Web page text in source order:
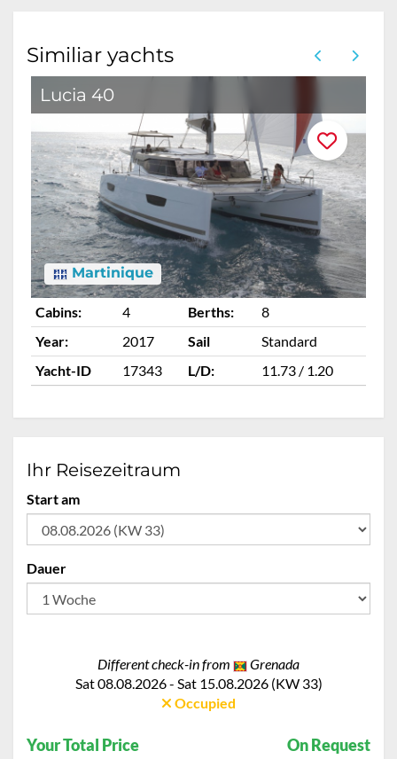
Similiar yachts
Lucia 40
Martinique
Cabins: 4 Berths:
8
Year:
2017 Sail
Standard
Yacht-ID
17343 L/D: 11.73 / 1.20
Ihr Reisezeitraum
Start am
Dauer
Different check-in from
Grenada
Sat 08.08.2026 - Sat 15.08.2026 (KW 33)
Occupied
Your Total Price On Request